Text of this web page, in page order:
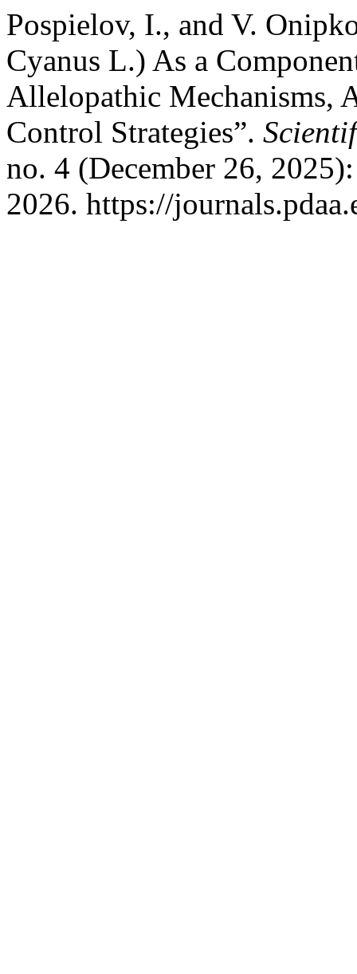
Pospielov, I., and V.
Cyanus L.) As a
Allelopathic Mechanisms,
Control Strategies”.
no. 4 (December 26,
2026. https://